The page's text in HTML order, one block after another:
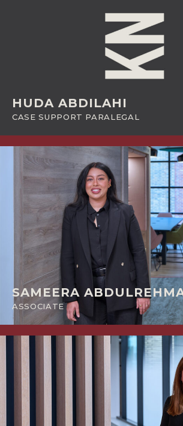
HUDA ABDILAHI
CASE SUPPORT PARALEGAL
SAMEERA
ASSOCIATE